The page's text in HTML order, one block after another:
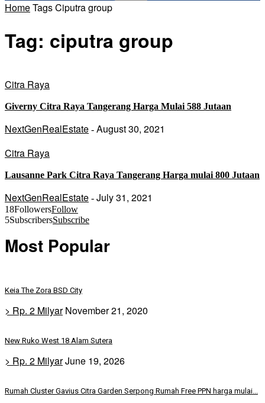
HomeTagsCiputra group
Tag: ciputra group
Citra Raya
Giverny Citra Raya Tangerang Harga Mulai 588 Jutaan
NextGenRealEstate - August 30, 2021
Citra Raya
Lausanne Park Citra Raya Tangerang Harga mulai 800 Jutaan
NextGenRealEstate - July 31, 2021
18FollowersFollow
5SubscribersSubscribe
Most Popular
Keia The Zora BSD City
> Rp. 2 Milyar November 21, 2020
New Ruko West 18 Alam Sutera
> Rp. 2 MilyarJune 19, 2026
Rumah Cluster Gavius Citra Garden Serpong Rumah Free PPN harga mulai...